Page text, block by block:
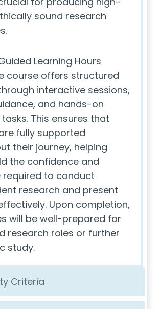
sound research
Learning Hours
course offers structured
interactive sessions,
and hands-on
This ensures that
fully supported
their journey, helping
the confidence and
required to conduct
research and present
Upon completion,
will be well-prepared for
research roles or further
study.
Criteria